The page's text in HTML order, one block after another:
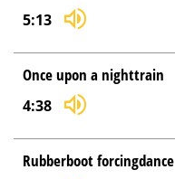
5:13
Once upon a nighttrain
4:38
Rubberboot forcingdance